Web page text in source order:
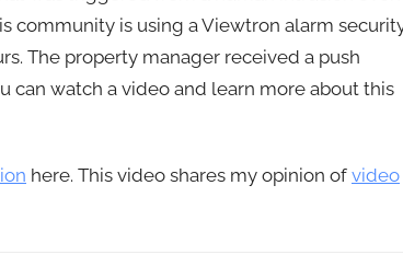
community is using a Viewtron alarm
The property manager received a push
can watch a video and learn more about this
here. This video shares my opinion of video